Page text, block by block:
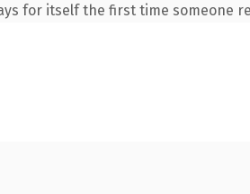
for itself the first time someone